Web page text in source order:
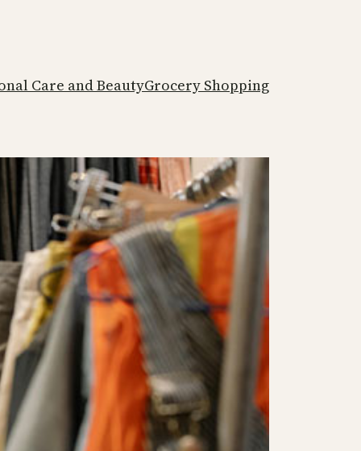
Care and BeautyGrocery Shopping